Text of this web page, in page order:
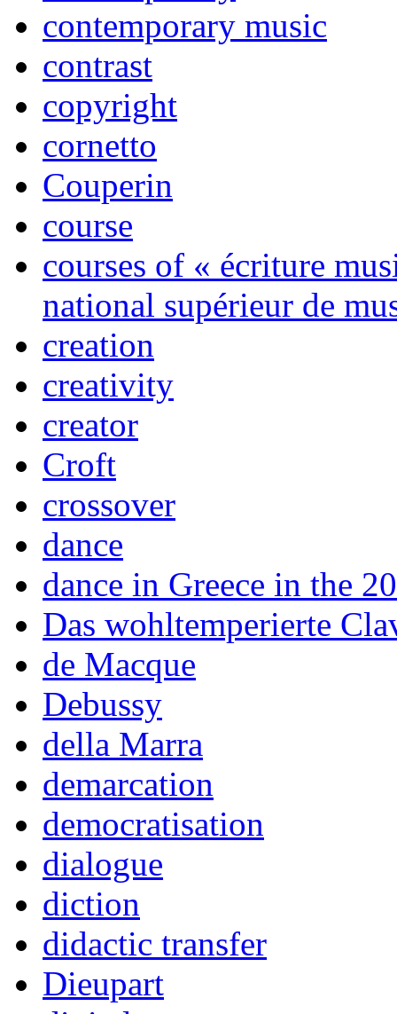
contemporary music
contrast
copyright
cornetto
Couperin
course
courses of « écriture
national supérieur de
creation
creativity
creator
Croft
crossover
dance
dance in Greece in the
Das wohltemperierte
de Macque
Debussy
della Marra
demarcation
democratisation
dialogue
diction
didactic transfer
Dieupart